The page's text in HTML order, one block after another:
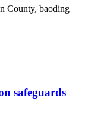
County, baoding
safeguards